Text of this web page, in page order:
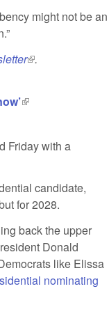
might not be an
(link is external)
.
(link is external)
Friday with a
candidate,
for 2028.
back the upper
Donald
like Elissa
nominating